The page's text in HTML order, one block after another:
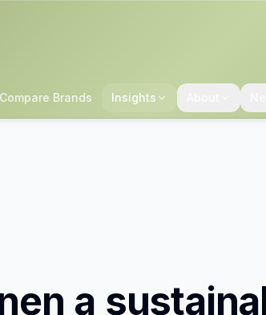
Compare Brands Insights
a